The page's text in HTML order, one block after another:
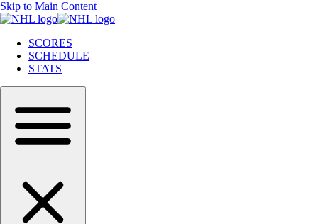
Skip to Main Content
SCORES
SCHEDULE
STATS